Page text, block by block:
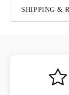
SHIPPING &